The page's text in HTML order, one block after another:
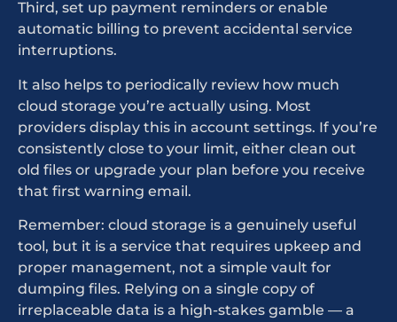
Third, set up payment reminders or enable
automatic billing to prevent accidental service
interruptions.
It also helps to periodically review how much
cloud storage you’re actually using. Most
providers display this in account settings. If you’re
consistently close to your limit, either clean out
old files or upgrade your plan before you receive
that first warning email.
Remember: cloud storage is a genuinely useful
tool, but it is a service that requires upkeep and
proper management, not a simple vault for
dumping files. Relying on a single copy of
irreplaceable data is a high-stakes gamble — a